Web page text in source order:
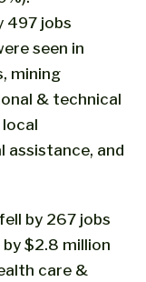
497 jobs
seen in
mining
& technical
assistance, and
by 267 jobs
$2.8 million
care &